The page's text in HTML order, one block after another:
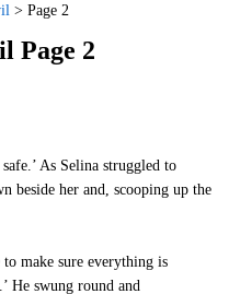
> Page 2
Page 2
As Selina struggled to
beside her and, scooping up the
make sure everything is
He swung round and